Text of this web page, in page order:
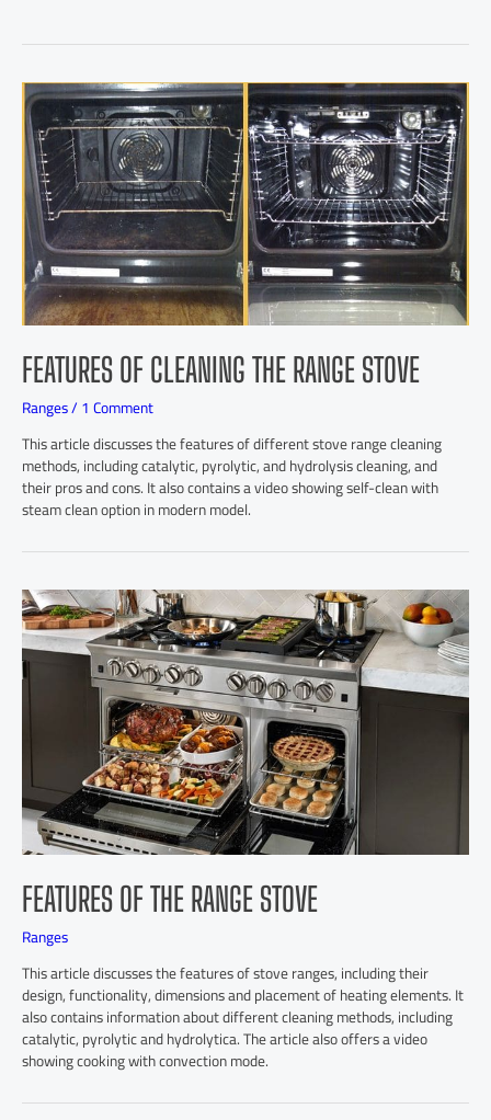
FEATURES OF CLEANING THE RANGE STOVE
Ranges/1 Comment
This article discusses the features of different stove range cleaning
methods, including catalytic, pyrolytic, and hydrolysis cleaning, and
their pros and cons. It also contains a video showing self-clean with
steam clean option in modern model.
FEATURES OF THE RANGE STOVE
Ranges
This article discusses the features of stove ranges, including their
design, functionality, dimensions and placement of heating elements. It
also contains information about different cleaning methods, including
catalytic, pyrolytic and hydrolytica. The article also offers a video
showing cooking with convection mode.